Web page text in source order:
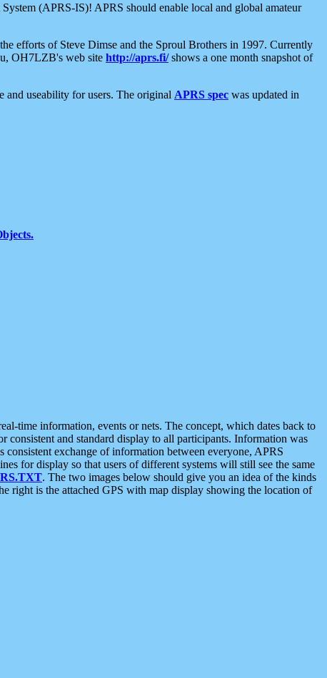
(APRS-IS)! APRS should enable local and global amateur
efforts of Steve Dimse and the Sproul Brothers in 1997. Currently
OH7LZB's web site http://aprs.fi/shows a one month snapshot of
and useability for users. The original APRS spec was updated in
time information, events or nets. The concept, which dates back to
consistent and standard display to all participants. Information was
exchange of information between everyone, APRS
for display so that users of different systems will still see the same
. The two images below should give you an idea of the kinds
right is the attached GPS with map display showing the location of